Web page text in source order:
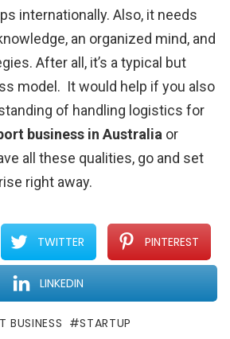
internationally. Also, it needs
an organized mind, and
After all, it’s a typical but
model. It would help if you also
of handling logistics for
business in Australia or
all these qualities, go and set
right away.
TWITTER PINTEREST
LINKEDIN
BUSINESS STARTUP